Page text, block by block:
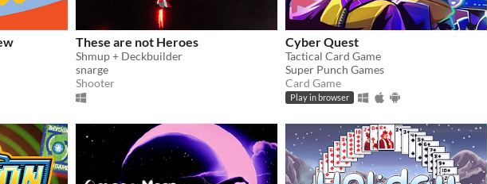
These are not Heroes
Shmup + Deckbuilder
snarge
Shooter
Cyber Quest
Tactical Card Game
Super Punch Games
Card Game
Play in browser